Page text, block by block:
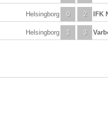
0
Helsingborg 2 IFK
1
Helsingborg 3